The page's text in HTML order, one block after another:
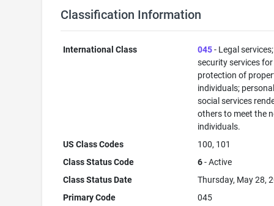
Classification Information
International Class 045- Legal services;
security services
protection of
individuals;
social services
others to meet the
individuals.
US Class Codes
100, 101
Class Status Code
6- Active
Class Status Date
Thursday, May 28,
Primary Code
045